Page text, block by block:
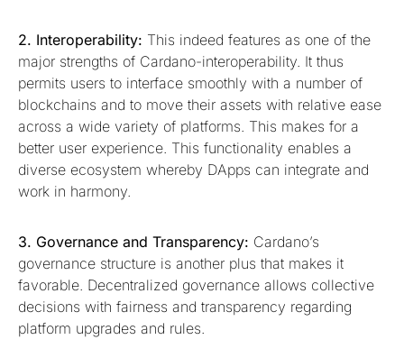
2. Interoperability: This indeed features as one of the
major strengths of Cardano-interoperability. It thus
permits users to interface smoothly with a number of
blockchains and to move their assets with relative ease
across a wide variety of platforms. This makes for a
better user experience. This functionality enables a
diverse ecosystem whereby DApps can integrate and
work in harmony.
3. Governance and Transparency: Cardano’s
governance structure is another plus that makes it
favorable. Decentralized governance allows collective
decisions with fairness and transparency regarding
platform upgrades and rules.